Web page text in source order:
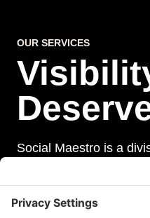
OUR SERVICES
Social Maestro is a
Digital Maestro
establish and maintain
through a range of